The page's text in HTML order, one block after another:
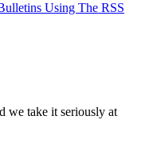
Using The RSS
we take it seriously at